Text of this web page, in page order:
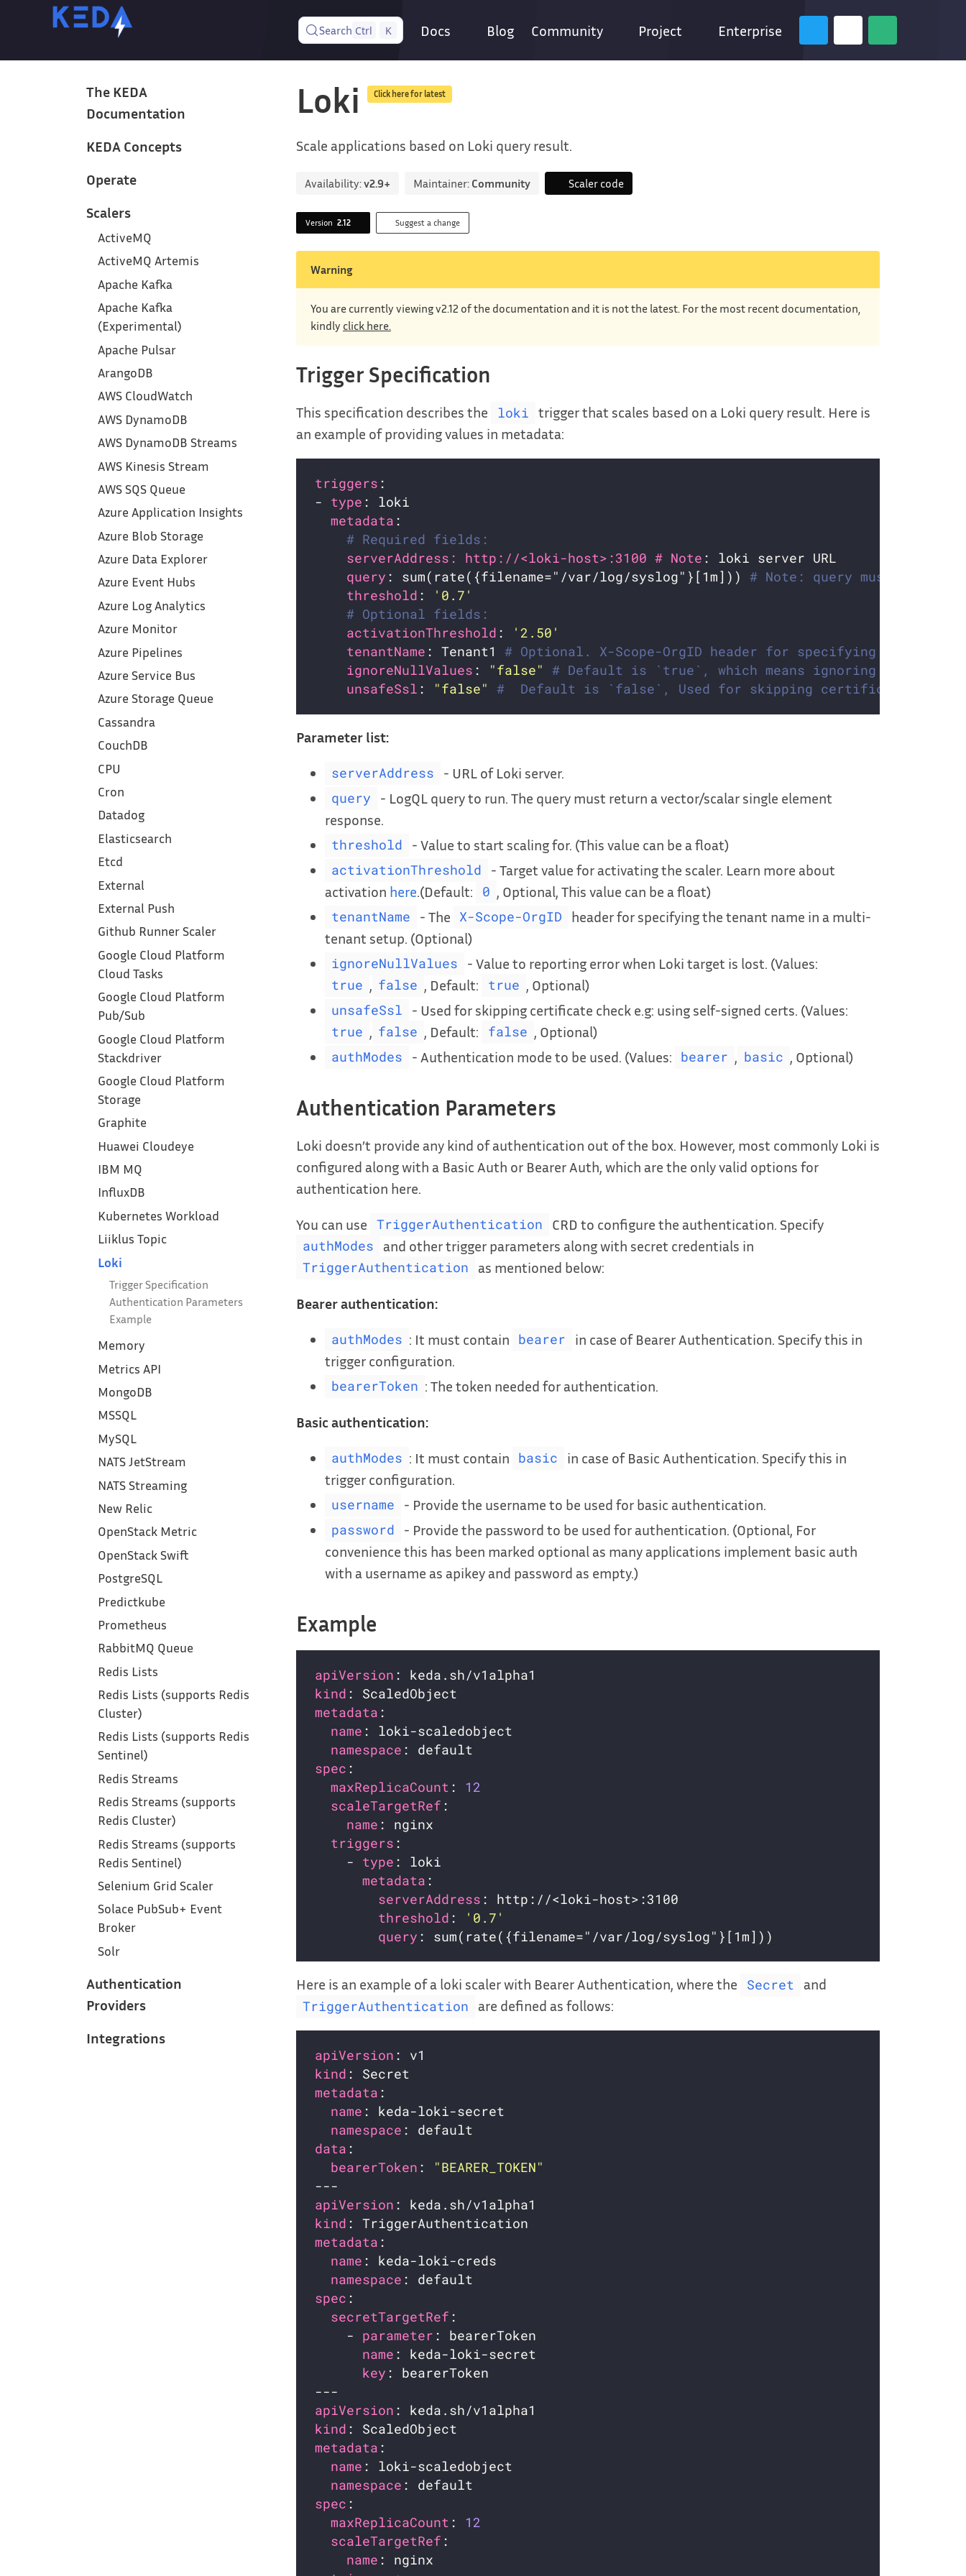
Search Ctrl K Docs Blog Community Project Enterprise
The KEDA
Documentation
KEDA Concepts
Operate
Scalers
ActiveMQ
ActiveMQ Artemis
Apache Kafka
Apache Kafka
(Experimental)
Apache Pulsar
ArangoDB
AWS CloudWatch
AWS DynamoDB
AWS DynamoDB Streams
AWS Kinesis Stream
AWS SQS Queue
Azure Application Insights
Azure Blob Storage
Azure Data Explorer
Azure Event Hubs
Azure Log Analytics
Azure Monitor
Azure Pipelines
Azure Service Bus
Azure Storage Queue
Cassandra
CouchDB
CPU
Cron
Datadog
Elasticsearch
Etcd
External
External Push
Github Runner Scaler
Google Cloud Platform‎
Cloud Tasks
Google Cloud Platform‎
Pub/Sub
Google Cloud Platform
Stackdriver
Google Cloud Platform
Storage
Graphite
Huawei Cloudeye
IBM MQ
InfluxDB
Kubernetes Workload
Liiklus Topic
Loki
Trigger Specification
Authentication Parameters
Example
Memory
Metrics API
MongoDB
MSSQL
MySQL
NATS JetStream
NATS Streaming
New Relic
OpenStack Metric
OpenStack Swift
PostgreSQL
Predictkube
Prometheus
RabbitMQ Queue
Redis Lists
Redis Lists (supports Redis
Cluster)
Redis Lists (supports Redis
Sentinel)
Redis Streams
Redis Streams (supports
Redis Cluster)
Redis Streams (supports
Redis Sentinel)
Selenium Grid Scaler
Solace PubSub+ Event
Broker
Solr
Authentication
Providers
Integrations
Loki Click here for latest
Scale applications based on Loki query result.
Availability:v2.9+ Maintainer: Community Scaler code
Version 2.12 Suggest a change
Warning
You are currently viewing v2.12 of the documentation and it is not the latest. For the most recent documentation,
kindly click here.
Trigger Specification
This specification describes the loki
trigger that scales based on a Loki query result. Here is
an example of providing values in metadata:
triggers
- type
metadata
# Required fields:
serverAddress: http://<loki-host>:3100 # Note
query : sum(rate({filename="/var/log/syslog"}[1m])) # Note: query must return
threshold :
'0.7'
# Optional fields:
activationThreshold :
'2.50'
tenantName : Tenant1 # Optional. X-Scope-OrgID header for specifying the
ignoreNullValues : "false"
# Default is `true`, which means ignoring the
unsafeSsl : "false" #  Default is `false`, Used for skipping certificate check
Parameter list:
serverAddress - URL of Loki server.
query
- LogQL query to run. The query must return a vector/scalar single element
response.
threshold - Value to start scaling for. (This value can be a float)
activationThreshold
- Target value for activating the scaler. Learn more about
activation here .(Default: 0 , Optional, This value can be a float)
tenantName - The X-Scope-OrgID
header for specifying the tenant name in a multi-
tenant setup. (Optional)
ignoreNullValues - Value to reporting error when Loki target is lost. (Values:
true false , Default: true , Optional)
unsafeSsl - Used for skipping certificate check e.g: using self-signed certs. (Values:
true false , Default: false , Optional)
authModes - Authentication mode to be used. (Values: bearer basic , Optional)
Authentication Parameters
Loki doesn’t provide any kind of authentication out of the box. However, most commonly Loki is
configured along with a Basic Auth or Bearer Auth, which are the only valid options for
authentication here.
You can use TriggerAuthentication CRD to configure the authentication. Specify
authModes and other trigger parameters along with secret credentials in
TriggerAuthentication as mentioned below:
Bearer authentication:
authModes : It must contain bearer
in case of Bearer Authentication. Specify this in
trigger configuration.
bearerToken : The token needed for authentication.
Basic authentication:
authModes : It must contain basic
in case of Basic Authentication. Specify this in
trigger configuration.
username - Provide the username to be used for basic authentication.
password
- Provide the password to be used for authentication. (Optional, For
convenience this has been marked optional as many applications implement basic auth
with a username as apikey and password as empty.)
Example
apiVersion
kind
metadata
name
namespace
spec
maxReplicaCount : 12
scaleTargetRef
name
triggers
    -
type
metadata
serverAddress
threshold :
'0.7'
query
Here is an example of a loki scaler with Bearer Authentication, where the Secret and
TriggerAuthentication are defined as follows:
apiVersion
kind
metadata
name
namespace
data
bearerToken :
"BEARER_TOKEN"
apiVersion
kind
metadata
name
namespace
spec
secretTargetRef
    -
parameter
name
key
apiVersion
kind
metadata
name
namespace
spec
maxReplicaCount : 12
scaleTargetRef
name